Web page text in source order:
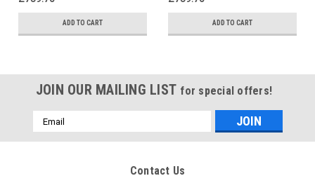
ADD TO CART ADD TO CART
JOIN OUR MAILING LIST for special offers!
Email
Address
Contact Us